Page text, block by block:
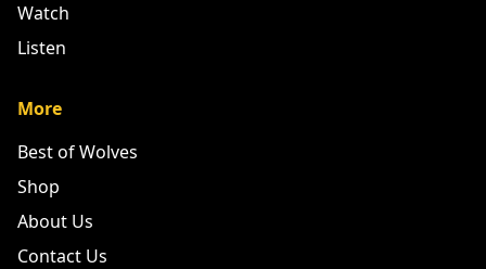
Watch
Listen
More
Best of Wolves
Shop
About Us
Contact Us